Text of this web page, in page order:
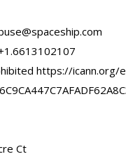
https://
Ct